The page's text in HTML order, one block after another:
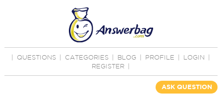
QUESTIONS CATEGORIES BLOG PROFILE LOGIN
REGISTER
ASK QUESTION